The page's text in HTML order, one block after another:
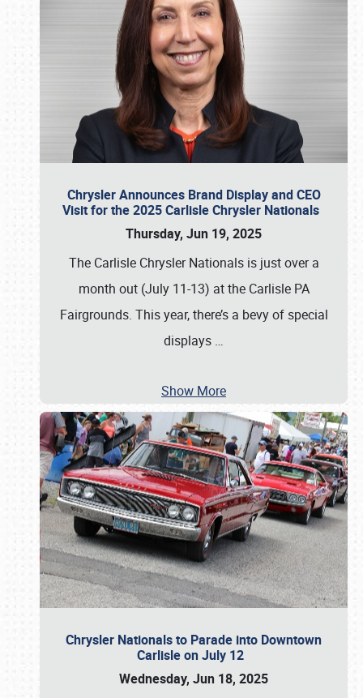
Chrysler Announces Brand Display and CEO
Visit for the 2025 Carlisle Chrysler Nationals
Thursday, Jun 19, 2025
The Carlisle Chrysler Nationals is just over a
month out (July 11-13) at the Carlisle PA
Fairgrounds. This year, there’s a bevy of special
displays …
Show More
Chrysler Nationals to Parade into Downtown
Carlisle on July 12
Wednesday, Jun 18, 2025